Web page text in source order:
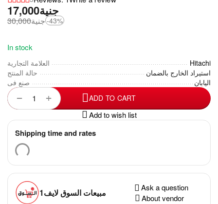
جنية17,000
جنية30,000 -43%
In stock
العلامة التجارية
Hitachi
حالة المنتج
استيراد الخارج بالضمان
صنع فى
اليابان
+
− ADD TO CART
Add to wish list
Shipping time and rates
مبيعات السوق لايف1
Ask a question
About vendor